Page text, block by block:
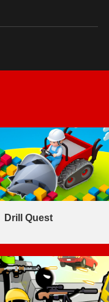
Drill Quest